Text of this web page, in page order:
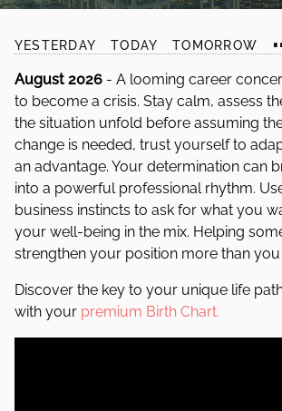
YESTERDAY TODAY TOMORROW
August 2026 - A looming career
to become a crisis. Stay calm, assess
the situation unfold before assuming
change is needed, trust yourself to
an advantage. Your determination can
into a powerful professional rhythm.
business instincts to ask for what you
your well-being in the mix. Helping
strengthen your position more than you
Discover the key to your unique life
with your premium Birth Chart.